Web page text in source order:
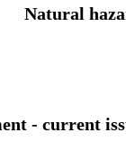
Natural
- current